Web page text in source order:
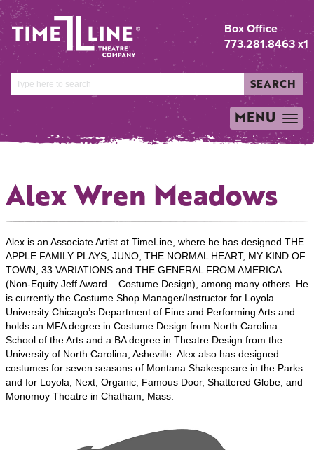
Box Office
773.281.8463 x1
SEARCH
TOGGLE
NAVIGATION
MENU
Alex Wren Meadows
Alex is an Associate Artist at TimeLine, where he has designed THE
APPLE FAMILY PLAYS, JUNO, THE NORMAL HEART, MY KIND OF
TOWN, 33 VARIATIONS and THE GENERAL FROM AMERICA
(Non-Equity Jeff Award – Costume Design), among many others. He
is currently the Costume Shop Manager/Instructor for Loyola
University Chicago’s Department of Fine and Performing Arts and
holds an MFA degree in Costume Design from North Carolina
School of the Arts and a BA degree in Theatre Design from the
University of North Carolina, Asheville. Alex also has designed
costumes for seven seasons of Montana Shakespeare in the Parks
and for Loyola, Next, Organic, Famous Door, Shattered Globe, and
Monomoy Theatre in Chatham, Mass.